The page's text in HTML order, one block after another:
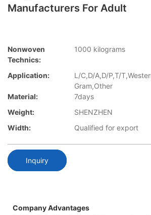
Manufacturers For Adult
Nonwoven
Technics:
1000 kilograms
Application:
L/C,D/A,D/P,T/
Gram,Other
Material:
7days
Weight:
SHENZHEN
Width:
Qualified for export
Inquiry
Company Advantages